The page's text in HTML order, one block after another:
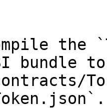
the
bundle